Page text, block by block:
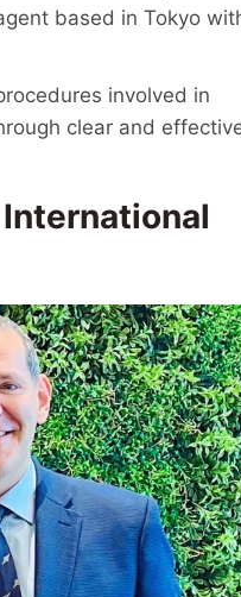
based in Tokyo
involved in
clear and